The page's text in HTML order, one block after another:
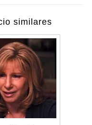
similares